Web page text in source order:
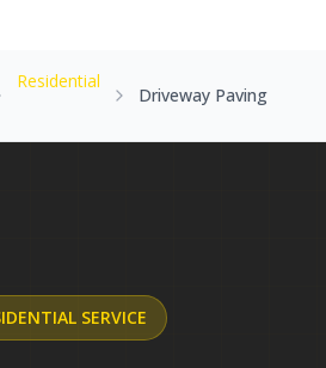
Residential
Driveway Paving
SERVICE